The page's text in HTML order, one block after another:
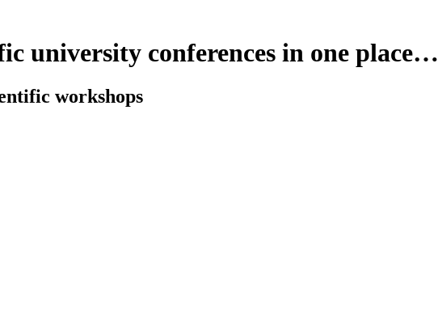
university conferences in one place…
workshops